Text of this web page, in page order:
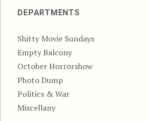
DEPARTMENTS
Shitty Movie Sundays
Empty Balcony
October Horrorshow
Photo Dump
Politics & War
Miscellany